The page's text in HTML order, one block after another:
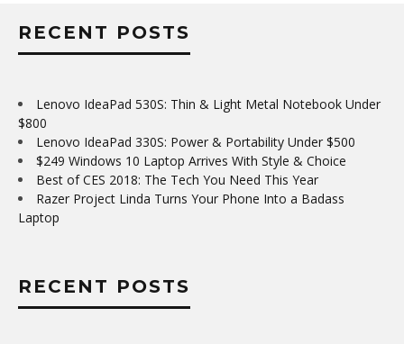
RECENT POSTS
Lenovo IdeaPad 530S: Thin & Light Metal Notebook Under
$800
Lenovo IdeaPad 330S: Power & Portability Under $500
$249 Windows 10 Laptop Arrives With Style & Choice
Best of CES 2018: The Tech You Need This Year
Razer Project Linda Turns Your Phone Into a Badass
Laptop
RECENT POSTS